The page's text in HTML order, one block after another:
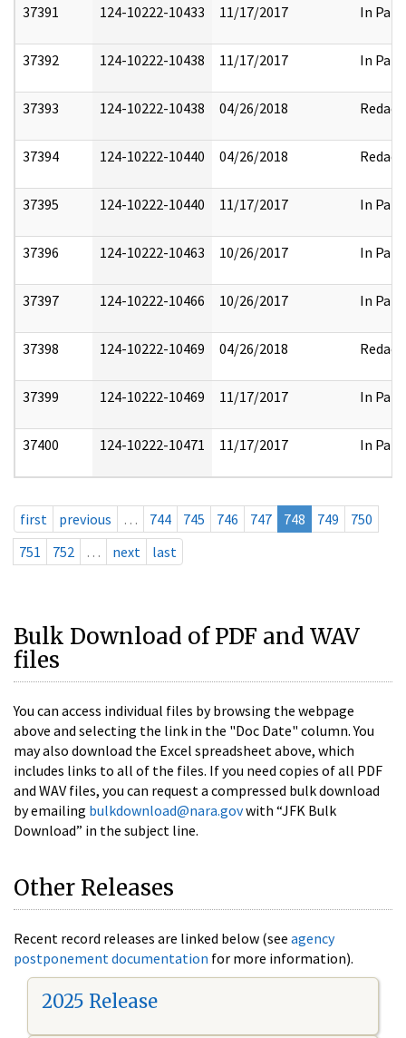
37391 124-10222-10433 11/17/2017 In Part
37392 124-10222-10438 11/17/2017 In Part
37393 124-10222-10438 04/26/2018 Redact
37394 124-10222-10440 04/26/2018 Redact
37395 124-10222-10440 11/17/2017 In Part
37396 124-10222-10463 10/26/2017 In Part
37397 124-10222-10466 10/26/2017 In Part
37398 124-10222-10469 04/26/2018 Redact
37399 124-10222-10469 11/17/2017 In Part
37400 124-10222-10471 11/17/2017 In Part
first previous … 744 745 746 747 748 749
750
751
752 … next last
Bulk Download of PDF and WAV
files
You can access individual files by browsing the webpage
above and selecting the link in the "Doc Date" column. You
may also download the Excel spreadsheet above, which
includes links to all of the files. If you need copies of all PDF
and WAV files, you can request a compressed bulk download
by emailing bulkdownload@nara.govwith “JFK Bulk
Download” in the subject line.
Other Releases
Recent record releases are linked below (see agency
postponement documentation for more information).
2025 Release